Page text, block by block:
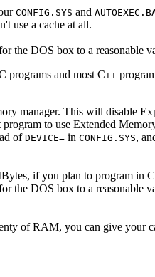
CONFIG.SYS and
use a cache at all.
the DOS box to a reasonable
programs and most C++
manager. This will disable
to use Extended
of DEVICE= in CONFIG.SYS,
if you plan to program in C
the DOS box to a reasonable
of RAM, you can give your